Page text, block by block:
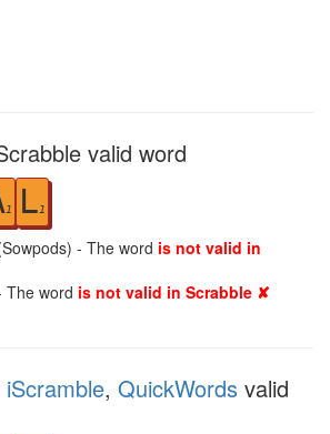
valid word
1 L1
- The word is not valid in
The word is not valid in Scrabble ✘
iScramble, QuickWords valid